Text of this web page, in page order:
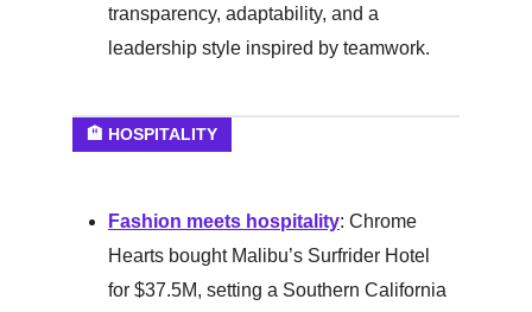
transparency, adaptability, and a
leadership style inspired by teamwork.
🏨 HOSPITALITY
Fashion meets hospitality: Chrome
Hearts bought Malibu’s Surfrider Hotel
for $37.5M, setting a Southern California